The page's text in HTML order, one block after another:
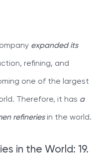
expanded its
refining, and
one of the largest
Therefore, it has a
refineriesin the world.
in the World: 19.